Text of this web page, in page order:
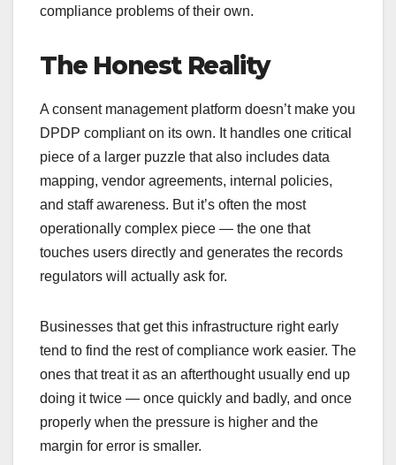
compliance problems of their own.
The Honest Reality
A consent management platform doesn’t make you
DPDP compliant on its own. It handles one critical
piece of a larger puzzle that also includes data
mapping, vendor agreements, internal policies,
and staff awareness. But it’s often the most
operationally complex piece — the one that
touches users directly and generates the records
regulators will actually ask for.
Businesses that get this infrastructure right early
tend to find the rest of compliance work easier. The
ones that treat it as an afterthought usually end up
doing it twice — once quickly and badly, and once
properly when the pressure is higher and the
margin for error is smaller.